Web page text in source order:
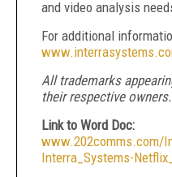
and video analysis
For additional
All trademarks
their respective owners.
Link to Word Doc:
www.202comms.com/
Interra_Systems-